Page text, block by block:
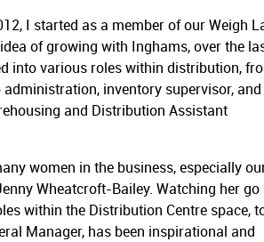
I started as a member of our Weigh
of growing with Inghams, over the
into various roles within distribution,
inventory supervisor, and
and Distribution Assistant
women in the business, especially
Wheatcroft-Bailey. Watching her go
within the Distribution Centre space,
Manager, has been inspirational and